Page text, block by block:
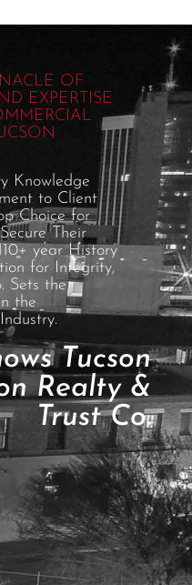
OF
EXPERTISE
Knowledge
to Client
Choice for
Their
year History
for Integrity,
Sets the
the
Tucson
Realty &
Trust Co.